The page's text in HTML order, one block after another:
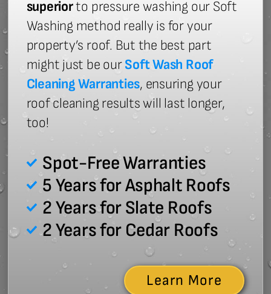
superiorto pressure washing our Soft
Washing method really is for your
property’s roof. But the best part
might just be ourSoft Wash Roof
Cleaning Warranties, ensuring your
roof cleaning results will last longer,
too!
Spot-Free Warranties
5 Years for Asphalt Roofs
2 Years for Slate Roofs
2 Years for Cedar Roofs
Learn More